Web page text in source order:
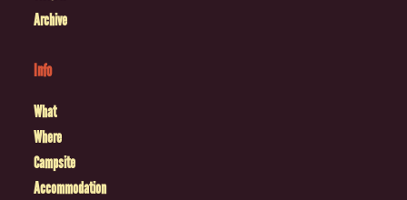
Archive
Info
What
Where
Campsite
Accommodation